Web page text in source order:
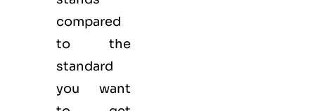
compared
to the
standard
you want